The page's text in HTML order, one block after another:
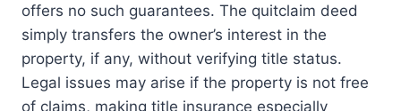
offers no such guarantees. The quitclaim deed
simply transfers the owner’s interest in the
property, if any, without verifying title status.
Legal issues may arise if the property is not free
of claims, making title insurance especially